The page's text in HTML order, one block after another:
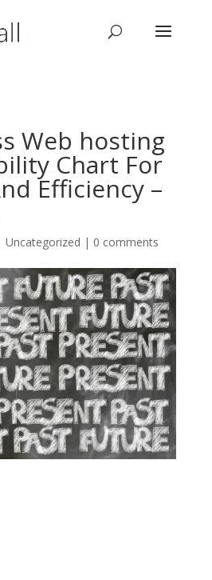
Web hosting
Chart For
Efficiency –
| 0 comments